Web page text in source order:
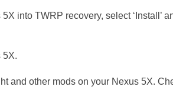
into TWRP recovery, select ‘Install’
5X.
and other mods on your Nexus 5X.